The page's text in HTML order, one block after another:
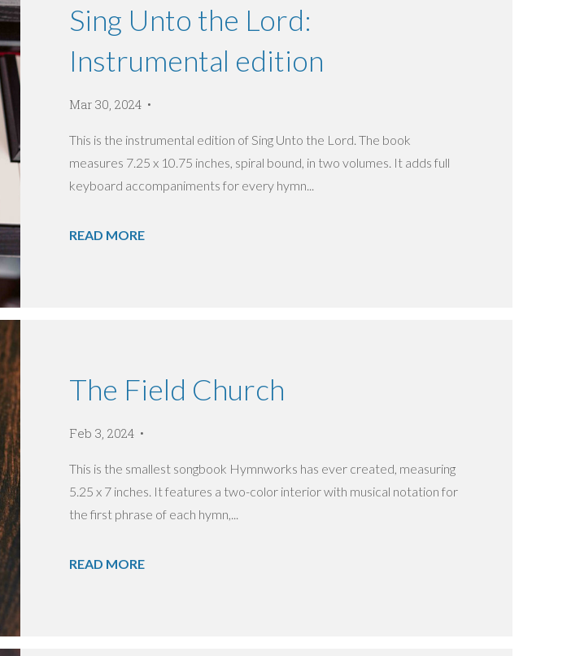
Sing Unto the Lord:
Instrumental edition
Mar 30, 2024
This is the instrumental edition of Sing Unto the Lord. The book
measures 7.25 x 10.75 inches, spiral bound, in two volumes. It adds full
keyboard accompaniments for every hymn...
READ MORE
The Field Church
Feb 3, 2024
This is the smallest songbook Hymnworks has ever created, measuring
5.25 x 7 inches. It features a two-color interior with musical notation for
the first phrase of each hymn,...
READ MORE